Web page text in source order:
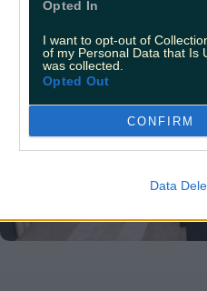
Opted In
I want to opt-out of
of my Personal Data that Is
was collected.
Opted Out
CONFIRM
Data